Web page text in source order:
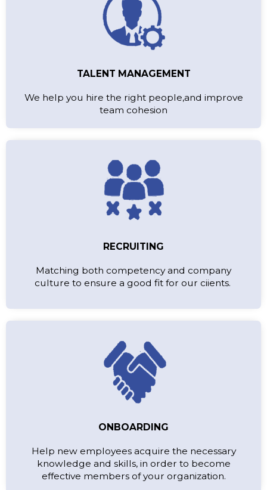
TALENT MANAGEMENT
We help you hire the right people,and improve
team cohesion
RECRUITING
Matching both competency and company
culture to ensure a good fit for our ciients.
ONBOARDING
Help new employees acquire the necessary
knowledge and skills, in order to become
effective members of your organization.